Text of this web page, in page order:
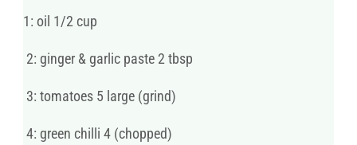
1: oil 1/2 cup
2: ginger & garlic paste 2 tbsp
3: tomatoes 5 large (grind)
4: green chilli 4 (chopped)